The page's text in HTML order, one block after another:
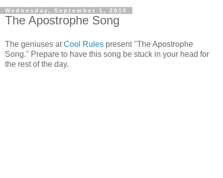
Wednesday, September 1, 2010
The Apostrophe Song
The geniuses atCool Rules present "The Apostrophe
Song." Prepare to have this song be stuck in your head for
the rest of the day.